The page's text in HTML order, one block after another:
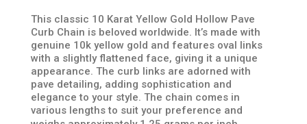
This classic 10 Karat Yellow Gold Hollow Pave
Curb Chain is beloved worldwide. It’s made with
genuine 10k yellow gold and features oval links
with a slightly flattened face, giving it a unique
appearance. The curb links are adorned with
pave detailing, adding sophistication and
elegance to your style. The chain comes in
various lengths to suit your preference and